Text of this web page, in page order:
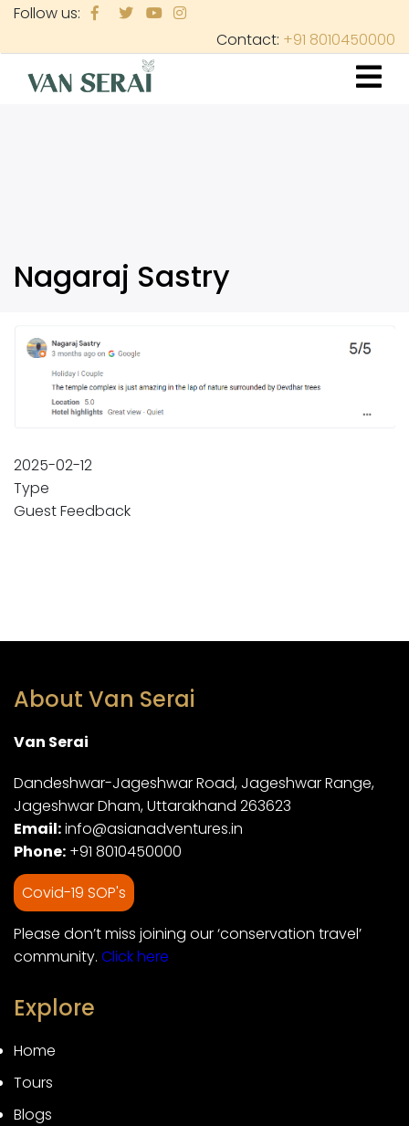
Skip
main
content
Follow us:
Contact: +91 8010450000
Nagaraj Sastry
2025-02-12
Type
Guest Feedback
About Van Serai
Van Serai
Dandeshwar-Jageshwar Road, Jageshwar Range,
Jageshwar Dham, Uttarakhand 263623
Email:info@asianadventures.in
Phone: +91 8010450000
Covid-19 SOP's
Please don’t miss joining our ‘conservation travel’
community. Click here
Explore
Home
Tours
Blogs